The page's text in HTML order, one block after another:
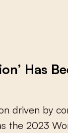
Has
n driven by co
s the 2023 Wo